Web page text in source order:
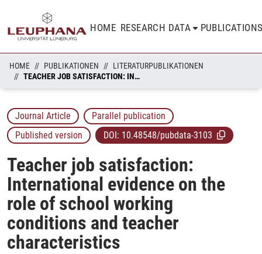
HOME RESEARCH DATA
HOME PUBLIKATIONEN
LITERATURPUBLIKATIONEN
TEACHER JOB SATISFACTION: INTERNATIONAL EVIDENCE ON THE ROLE OF SCHOOL WORKING CONDITIONS AND TEACHER CHARACTERISTICS
Journal Article
Parallel publication
Published version
DOI: 10.48548/pubdata-3103
Teacher job satisfaction:
International evidence on the
role of school working
conditions and teacher
characteristics